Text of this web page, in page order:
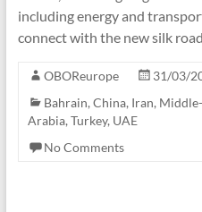
including energy and
connect with the new silk
OBOReurope
31/03/
Bahrain,China, Iran,
Arabia,Turkey, UAE
No Comments